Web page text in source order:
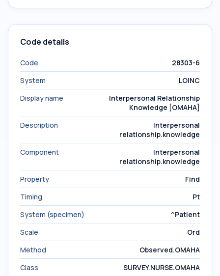
Code details
Code
28303-6
System
LOINC
Display name
Interpersonal Relationship
Knowledge [OMAHA]
Description
Interpersonal
relationship.knowledge
Component
Interpersonal
relationship.knowledge
Property
Find
Timing
Pt
System (specimen)
^Patient
Scale
Ord
Method
Observed.OMAHA
Class
SURVEY.NURSE.OMAHA